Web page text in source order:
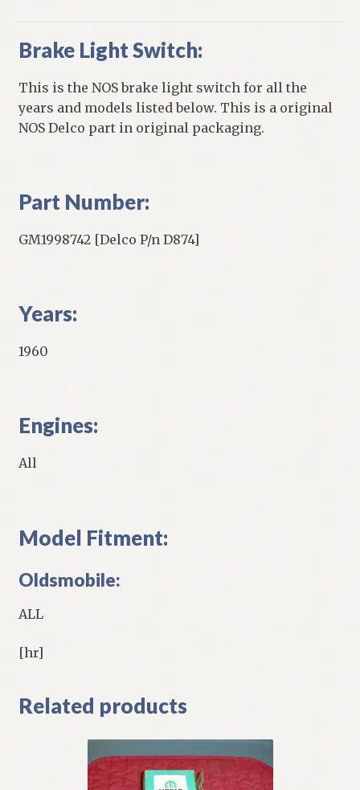
Brake Light Switch:
This is the NOS brake light switch for all the
years and models listed below. This is a original
NOS Delco part in original packaging.
Part Number:
GM1998742 [Delco P/n D874]
Years:
1960
Engines:
All
Model Fitment:
Oldsmobile:
ALL
[hr]
Related products